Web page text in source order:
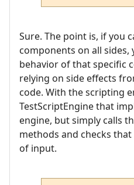
Sure. The point is, if you
components on all sides,
behavior of that specific
relying on side effects
code. With the scripting
TestScriptEngine that
engine, but simply calls
methods and checks
of input.